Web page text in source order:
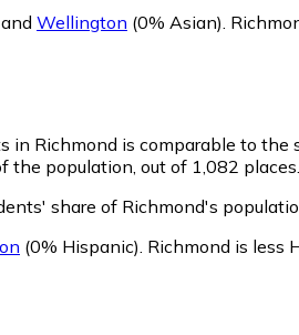
and Wellington (0% Asian).
in Richmond is comparable to the
the population, out of 1,082 places.
share of Richmond's
(0% Hispanic). Richmond is less